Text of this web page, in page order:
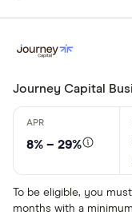
Journey Capital
8% – 29%
To be eligible, you
months with a